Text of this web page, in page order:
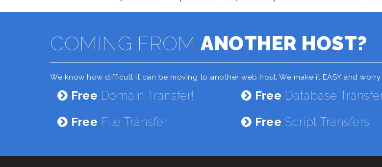
COMING FROM ANOTHER HOST?
We know how difficult it can be moving to another web host. We make it EASY and worry
Free Domain Transfer! Free Database
Free File Transfer! Free Script Transfers!